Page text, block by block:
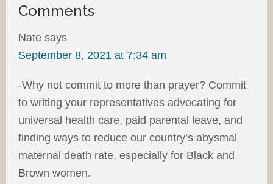
Comments
Nate says
September 8, 2021 at 7:34 am
-Why not commit to more than prayer? Commit
to writing your representatives advocating for
universal health care, paid parental leave, and
finding ways to reduce our country’s abysmal
maternal death rate, especially for Black and
Brown women.